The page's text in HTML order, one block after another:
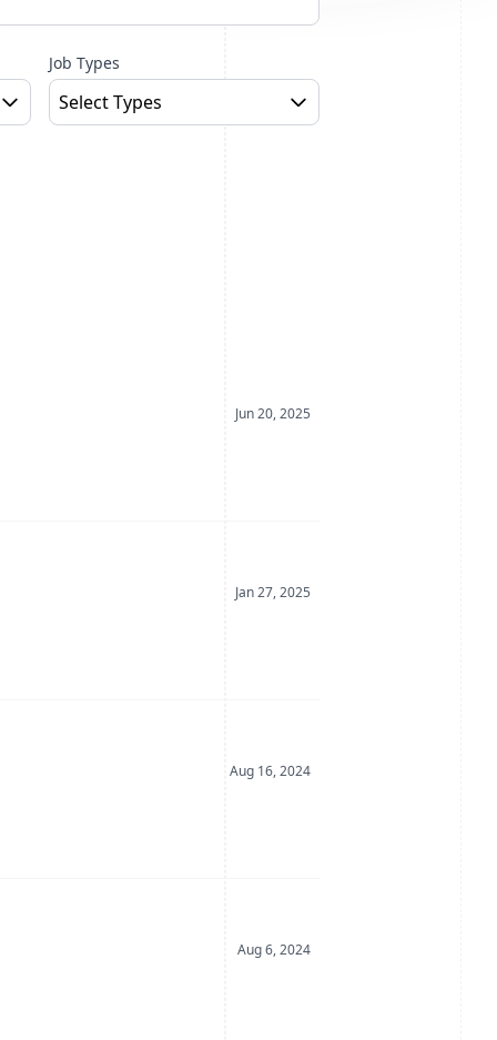
Job Types
Select Types
Date Posted
Jun 20, 2025
Date Posted
Jan 27, 2025
Date Posted
Aug 16, 2024
Date Posted
Aug 6, 2024